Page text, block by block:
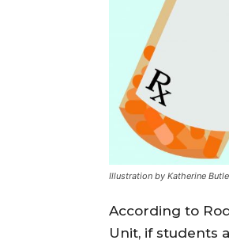
Illustration by Katherine
According to
Unit, if students